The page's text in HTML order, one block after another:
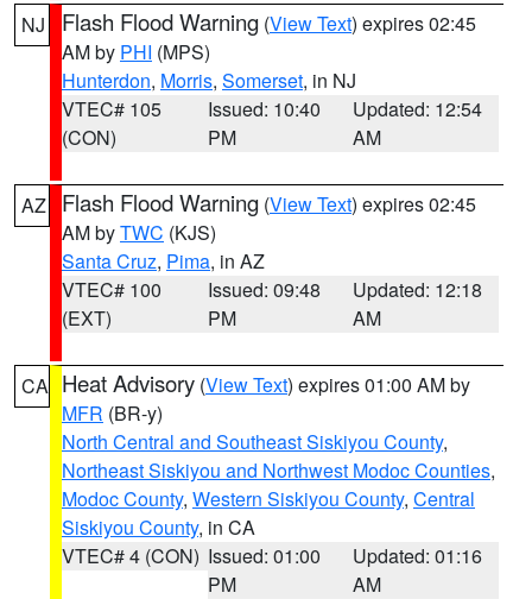
NJ Flash Flood Warning (View Text) expires 02:45
AM by PHI (MPS)
Hunterdon, Morris, Somerset, in NJ
VTEC# 105
(CON)
Issued: 10:40
PM
Updated: 12:54
AM
AZ Flash Flood Warning (View Text) expires 02:45
AM byTWC (KJS)
Santa Cruz, Pima, in AZ
VTEC# 100
(EXT)
Issued: 09:48
PM
Updated: 12:18
AM
CA Heat Advisory (View Text) expires 01:00 AM by
MFR (BR-y)
North Central and Southeast Siskiyou County,
Northeast Siskiyou and Northwest Modoc Counties,
Modoc County, Western Siskiyou County, Central
Siskiyou County, in CA
VTEC# 4 (CON) Issued: 01:00
PM
Updated: 01:16
AM